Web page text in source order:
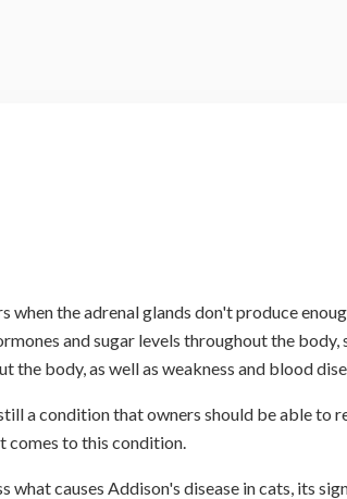
when the adrenal glands don't produce
and sugar levels throughout the body,
body, as well as weakness and blood
a condition that owners should be able to
comes to this condition.
causes Addison's disease in cats, its